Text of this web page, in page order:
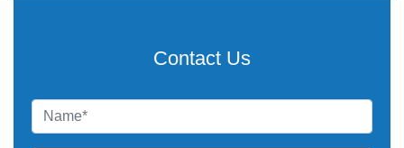
Contact Us